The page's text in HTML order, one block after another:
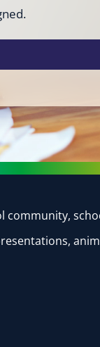
community,